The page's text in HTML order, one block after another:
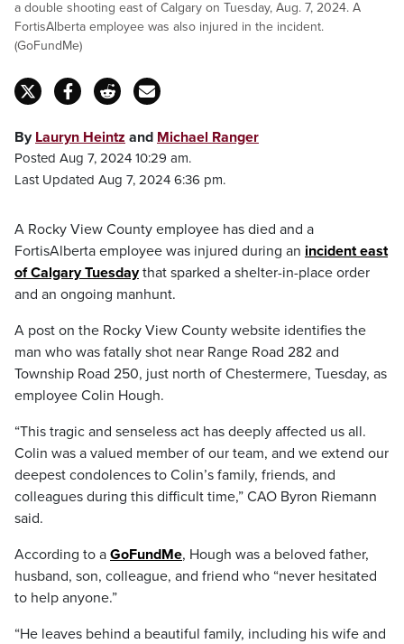
a double shooting east of Calgary on Tuesday, Aug. 7, 2024. A
FortisAlberta employee was also injured in the incident.
(GoFundMe)
By Lauryn Heintz and Michael Ranger
Posted Aug 7, 2024 10:29 am.
Last Updated Aug 7, 2024 6:36 pm.
A Rocky View County employee has died and a
FortisAlberta employee was injured during an incident east
of Calgary Tuesdaythat sparked a shelter-in-place order
and an ongoing manhunt.
A post on the Rocky View County website identifies the
man who was fatally shot near Range Road 282 and
Township Road 250, just north of Chestermere, Tuesday, as
employee Colin Hough.
“This tragic and senseless act has deeply affected us all.
Colin was a valued member of our team, and we extend our
deepest condolences to Colin’s family, friends, and
colleagues during this difficult time,” CAO Byron Riemann
said.
According to a GoFundMe, Hough was a beloved father,
husband, son, colleague, and friend who “never hesitated
to help anyone.”
“He leaves behind a beautiful family, including his wife and